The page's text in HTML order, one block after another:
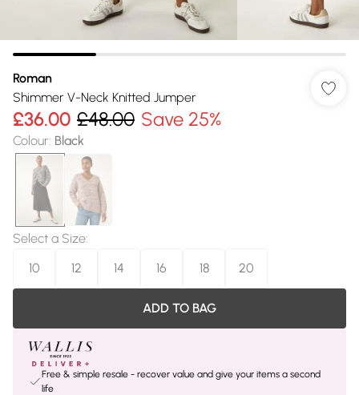
Roman
Shimmer V-Neck Knitted Jumper
£36.00 £48.00 Save 25%
Colour: Black
Select a Size:
10
12 14 16 18 20
ADD TO BAG
Free & simple resale - recover value and give your items a second
life